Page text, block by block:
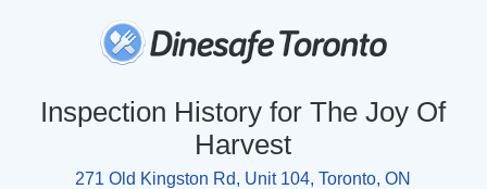
Inspection History for The Joy Of
Harvest
271 Old Kingston Rd, Unit 104, Toronto, ON